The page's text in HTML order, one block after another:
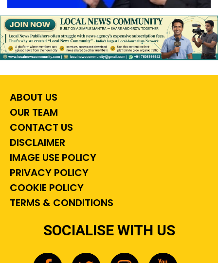
ABOUT US
OUR TEAM
CONTACT US
DISCLAIMER
IMAGE USE POLICY
PRIVACY POLICY
COOKIE POLICY
TERMS & CONDITIONS
SOCIALISE WITH US